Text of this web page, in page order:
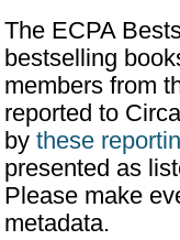
The ECPA
bestselling
members from
reported to
by these
presented as
Please make
metadata.